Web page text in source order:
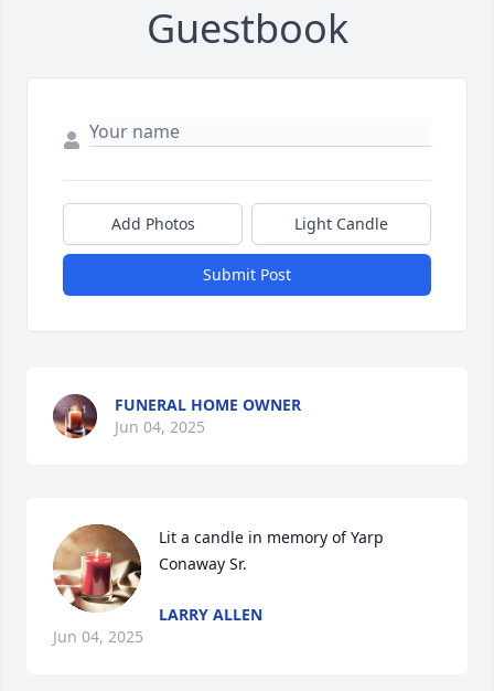
Guestbook
Add Photos Light Candle
Submit Post
FUNERAL HOME OWNER
Jun 04, 2025
Lit a candle in memory of Yarp
Conaway Sr.
LARRY ALLEN
Jun 04, 2025